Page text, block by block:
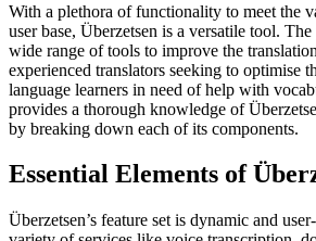
With a plethora of functionality to meet the
user base, Überzetsen is a versatile tool.
wide range of tools to improve the
experienced translators seeking to optimise
language learners in need of help with
provides a thorough knowledge of
by breaking down each of its components.
Essential Elements of
Überzetsen’s feature set is dynamic and